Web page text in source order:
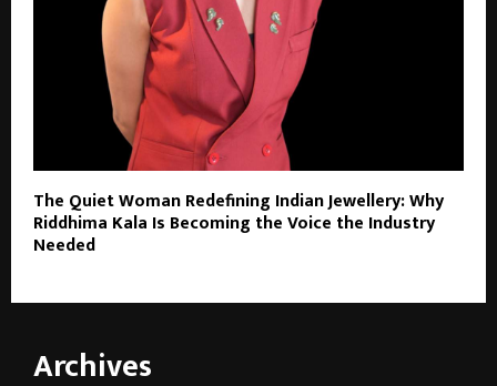
The Quiet Woman Redefining Indian Jewellery: Why
Riddhima Kala Is Becoming the Voice the Industry
Needed
Archives